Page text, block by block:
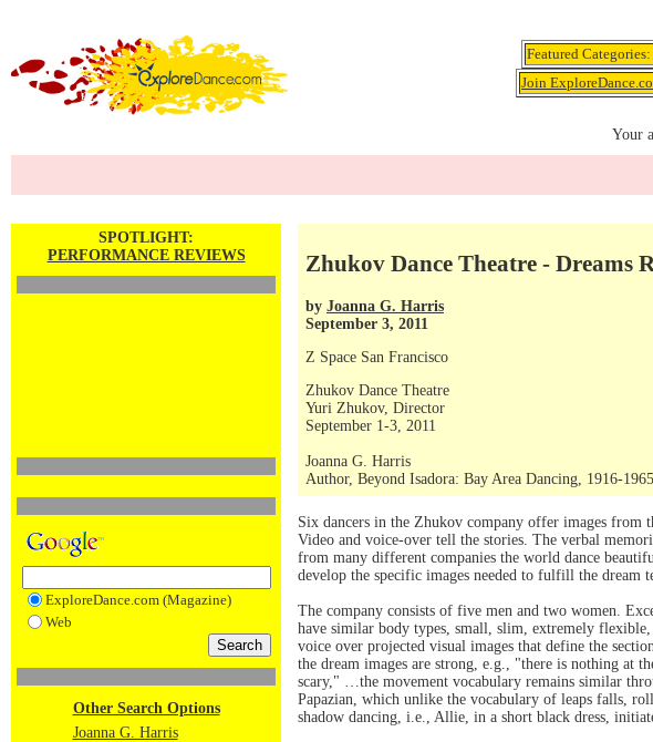
Featured Categories:
Join
Your
SPOTLIGHT:
PERFORMANCE REVIEWS
ExploreDance.com (Magazine)
Web
Other Search Options
Joanna G. Harris
Zhukov Dance Theatre - Dreams
by Joanna G. Harris
September 3, 2011
Z Space San Francisco
Zhukov Dance Theatre
Yuri Zhukov, Director
September 1-3, 2011
Joanna G. Harris
Author, Beyond Isadora: Bay Area Dancing, 1916-
Six dancers in the Zhukov company offer images from
Video and voice-over tell the stories. The verbal
from many different companies the world dance
develop the specific images needed to fulfill the dream
The company consists of five men and two women.
have similar body types, small, slim, extremely
voice over projected visual images that define the
the dream images are strong, e.g., "there is nothing at
scary," …the movement vocabulary remains similar
Papazian, which unlike the vocabulary of leaps falls,
shadow dancing, i.e., Allie, in a short black dress,